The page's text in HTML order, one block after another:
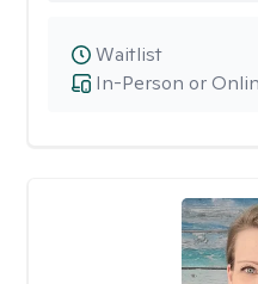
In-Person or
Waitlist